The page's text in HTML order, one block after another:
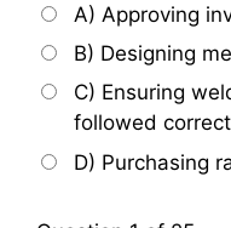
A) Approving
B) Designing
C) Ensuring
followed
D) Purchasing